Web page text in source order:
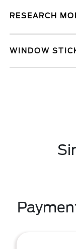
RESEARCH
WINDOW